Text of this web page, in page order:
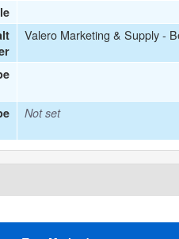
Valero Marketing & Supply -
Not set